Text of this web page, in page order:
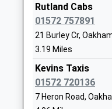
Other Independent
Ages:2-11
Head Teacher
Mr Duncan Flint
Rutland Cabs
01572 757891
21 Burley Cr,
3.19 Miles
Kevins Taxis
01572 720136
7 Heron Road,